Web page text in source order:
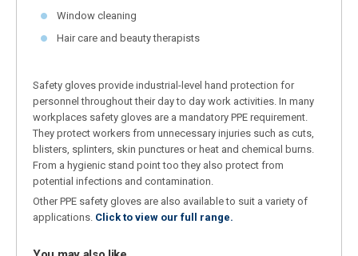
Window cleaning
Hair care and beauty therapists
Safety gloves provide industrial-level hand protection for
personnel throughout their day to day work activities. In many
workplaces safety gloves are a mandatory PPE requirement.
They protect workers from unnecessary injuries such as cuts,
blisters, splinters, skin punctures or heat and chemical burns.
From a hygienic stand point too they also protect from
potential infections and contamination.
Other PPE safety gloves are also available to suit a variety of
applications. Click to view our full range.